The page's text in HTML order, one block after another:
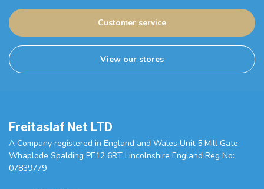
Customer service
View our stores
Freitaslaf Net LTD
A Company registered in England and Wales Unit 5 Mill Gate
Whaplode Spalding PE12 6RT Lincolnshire England Reg No:
07839779